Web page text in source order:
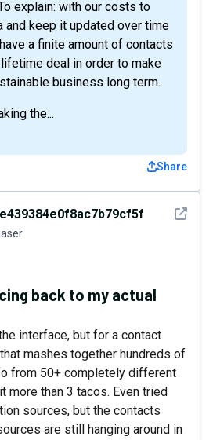
explain: with our costs to
and keep it updated over time
a finite amount of contacts
deal in order to make
business long term.
the...
Share
See
back to my actual
interface, but for a contact
mashes together hundreds of
from 50+ completely different
more than 3 tacos. Even tried
sources, but the contacts
are still hanging around in